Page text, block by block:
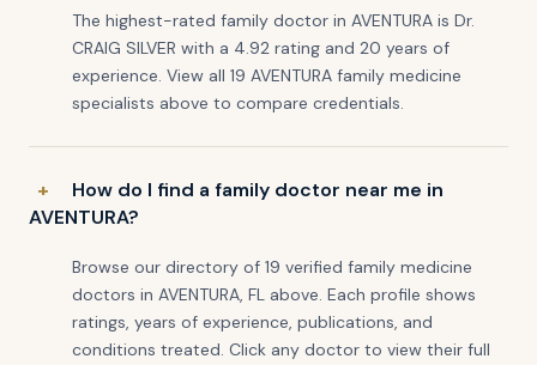
The highest-rated family doctor in AVENTURA is Dr.
CRAIG SILVER with a 4.92 rating and 20 years of
experience. View all 19 AVENTURA family medicine
specialists above to compare credentials.
How do I find a family doctor near me in
AVENTURA?
Browse our directory of 19 verified family medicine
doctors in AVENTURA, FL above. Each profile shows
ratings, years of experience, publications, and
conditions treated. Click any doctor to view their full